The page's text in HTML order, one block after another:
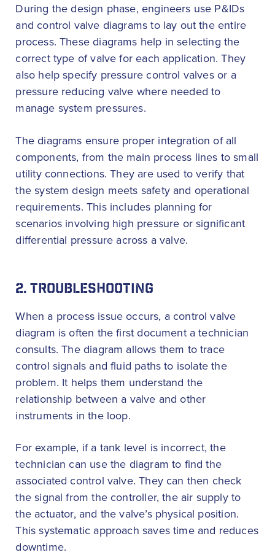
During the design phase, engineers use P&IDs
and control valve diagrams to lay out the entire
process. These diagrams help in selecting the
correct type of valve for each application. They
also help specify pressure control valves or a
pressure reducing valve where needed to
manage system pressures.
The diagrams ensure proper integration of all
components, from the main process lines to small
utility connections. They are used to verify that
the system design meets safety and operational
requirements. This includes planning for
scenarios involving high pressure or significant
differential pressure across a valve.
2. TROUBLESHOOTING
When a process issue occurs, a control valve
diagram is often the first document a technician
consults. The diagram allows them to trace
control signals and fluid paths to isolate the
problem. It helps them understand the
relationship between a valve and other
instruments in the loop.
For example, if a tank level is incorrect, the
technician can use the diagram to find the
associated control valve. They can then check
the signal from the controller, the air supply to
the actuator, and the valve’s physical position.
This systematic approach saves time and reduces
downtime.